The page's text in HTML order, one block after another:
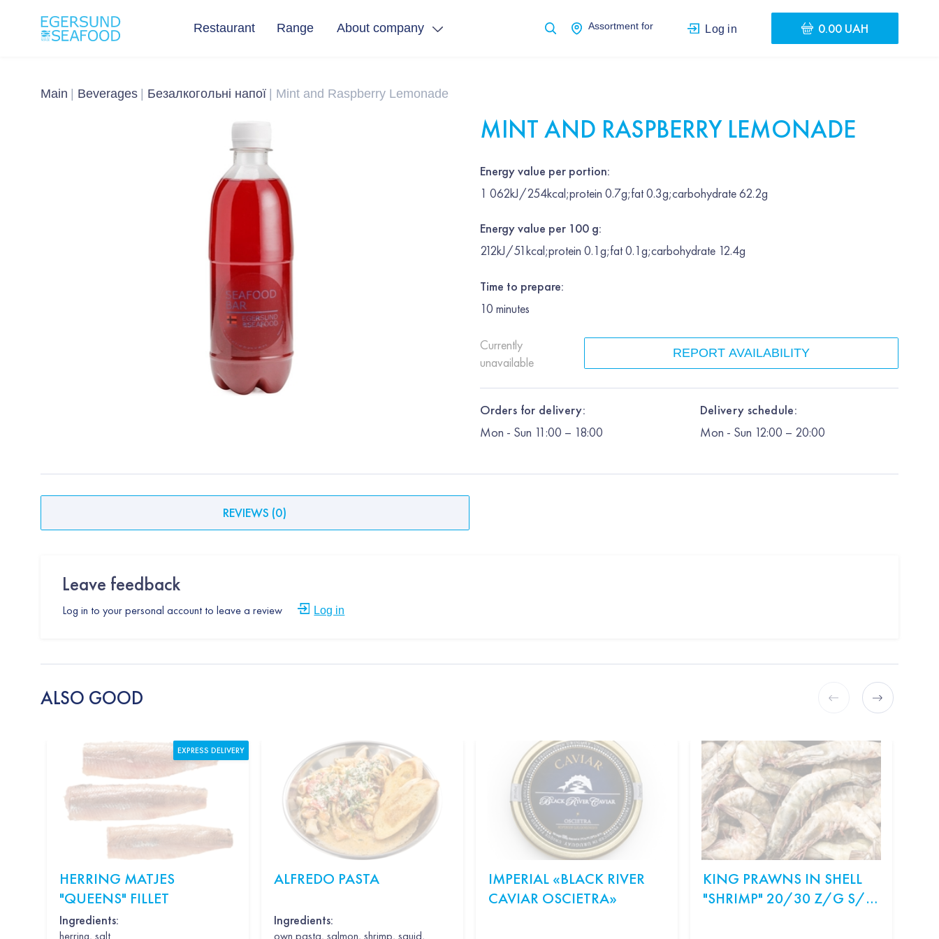
Restaurant Range About company Assortment for Log in 0.00 UAH
Main Beverages Безалкогольні напої Mint and Raspberry Lemonade
MINT AND RASPBERRY LEMONADE
Energy value per portion:
1 062kJ/254kcal;protein 0.7g;fat 0.3g;carbohydrate 62.2g
Energy value per 100 g:
212kJ/51kcal;protein 0.1g;fat 0.1g;carbohydrate 12.4g
Time to prepare:
10 minutes
Currently
unavailable
REPORT AVAILABILITY
Orders for delivery:
Mon - Sun 11:00 – 18:00
Delivery schedule:
Mon - Sun 12:00 – 20:00
REVIEWS (0)
Leave feedback
Log in to your personal account to leave a review Log in
ALSO GOOD
HERRING MATJES
"QUEENS" FILLET
Ingredients:
herring, salt
EXPRESS DELIVERY
ALFREDO PASTA
Ingredients:
own pasta, salmon, shrimp, squid,
IMPERIAL «BLACK RIVER
CAVIAR OSCIETRA»
KING PRAWNS IN SHELL
"SHRIMP" 20/30 Z/G S/M